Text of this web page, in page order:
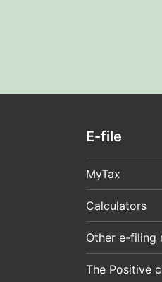
E-file
MyTax
Calculators
Other e-filing
The Positive